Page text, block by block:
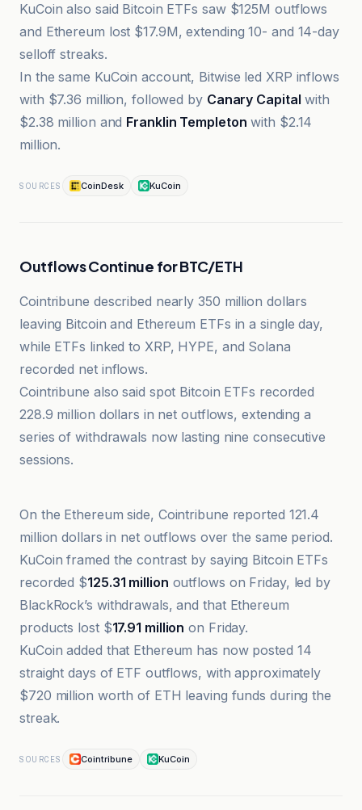
KuCoin also said Bitcoin ETFs saw $125M outflows
and Ethereum lost $17.9M, extending 10- and 14-day
selloff streaks.
In the same KuCoin account, Bitwise led XRP inflows
with $7.36 million, followed by Canary Capital with
$2.38 million and Franklin Templeton with $2.14
million.
SOURCES CoinDesk KuCoin
Outflows Continue for BTC/ETH
Cointribune described nearly 350 million dollars
leaving Bitcoin and Ethereum ETFs in a single day,
while ETFs linked to XRP, HYPE, and Solana
recorded net inflows.
Cointribune also said spot Bitcoin ETFs recorded
228.9 million dollars in net outflows, extending a
series of withdrawals now lasting nine consecutive
sessions.
On the Ethereum side, Cointribune reported 121.4
million dollars in net outflows over the same period.
KuCoin framed the contrast by saying Bitcoin ETFs
recorded $125.31 million outflows on Friday, led by
BlackRock’s withdrawals, and that Ethereum
products lost $17.91 million on Friday.
KuCoin added that Ethereum has now posted 14
straight days of ETF outflows, with approximately
$720 million worth of ETH leaving funds during the
streak.
SOURCES Cointribune KuCoin